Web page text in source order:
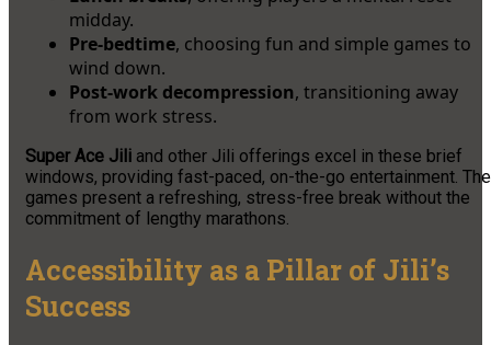
midday.
Pre-bedtime, choosing fun and simple games to
wind down.
Post-work decompression, transitioning away
from work stress.
Super Ace Jili and other Jili offerings excel in these brief
windows, providing fast-paced, on-the-go entertainment. The
games present a refreshing, stress-free break without the
commitment of lengthy marathons.
Accessibility as a Pillar of Jili’s
Success